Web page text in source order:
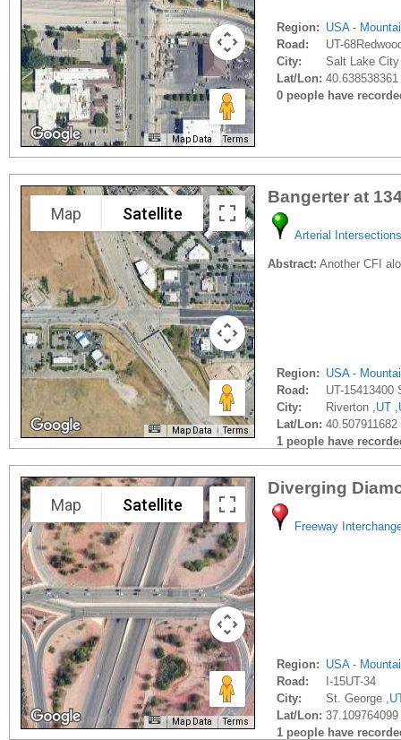
Map Data Terms
Region: USA -
Road:
UT-
City:
Salt Lake
Lat/Lon:
0 people have
Map Satellite
Map Data Terms
Bangerter at
Arterial Intersections
Abstract: Another CFI
Region: USA -
Road:
UT-15413400
City:
Riverton ,UT ,
Lat/Lon: 40.507911682
1 people have
Map Satellite
Map Data Terms
Diverging
Freeway
Region: USA -
Road:
I-15UT-34
City:
St. George ,
Lat/Lon:
1 people have